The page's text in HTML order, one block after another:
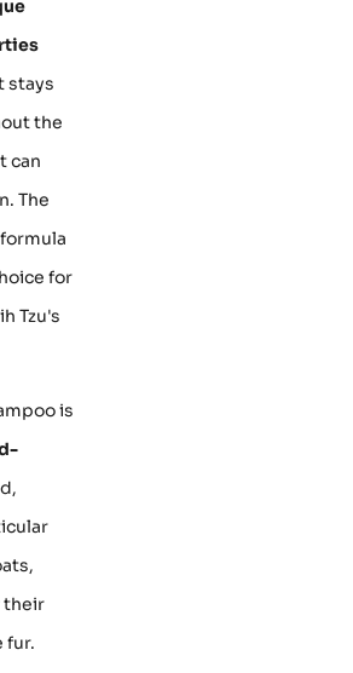
stays
the
can
The
for
Tzu's
is
their
fur.